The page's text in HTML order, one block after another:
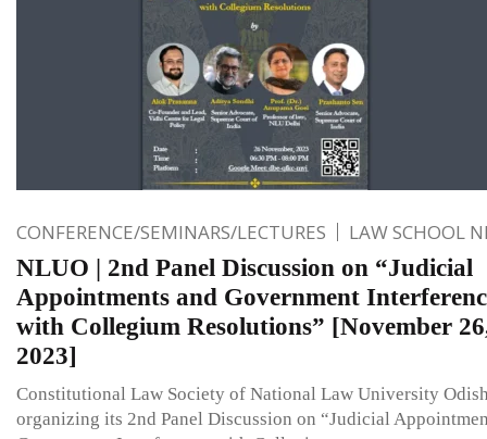
CONFERENCE/SEMINARS/LECTURES LAW SCHOOL
NLUO | 2nd Panel Discussion on “Judicial
Appointments and Government
with Collegium Resolutions” [November
2023]
Constitutional Law Society of National Law University
organizing its 2nd Panel Discussion on “Judicial